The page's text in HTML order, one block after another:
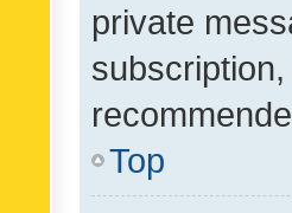
private
Top